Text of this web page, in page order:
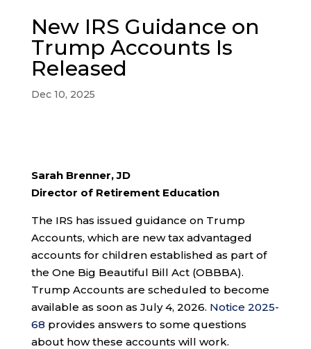
New IRS Guidance on
Trump Accounts Is
Released
Dec 10, 2025
Sarah Brenner, JD
Director of Retirement Education
The IRS has issued guidance on Trump
Accounts, which are new tax advantaged
accounts for children established as part of
the One Big Beautiful Bill Act (OBBBA).
Trump Accounts are scheduled to become
available as soon as July 4, 2026. Notice 2025-
68 provides answers to some questions
about how these accounts will work.